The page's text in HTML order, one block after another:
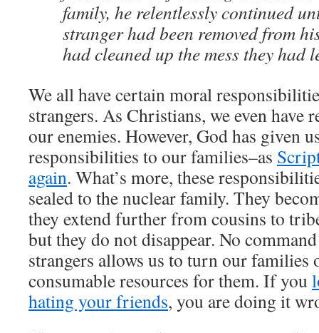
family, he relentlessly continued
stranger had been removed from
had cleaned up the mess they had
We all have certain moral
strangers. As Christians, we even have
our enemies. However, God has given
responsibilities to our families–as
again. What’s more, these
sealed to the nuclear family. They
they extend further from cousins to
but they do not disappear. No
strangers allows us to turn our families
consumable resources for them. If you
hating your friends, you are doing it